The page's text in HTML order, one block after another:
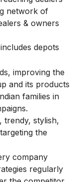
network of
& owners
depots
improving the
and its products
families in
stylish,
the
company
regularly